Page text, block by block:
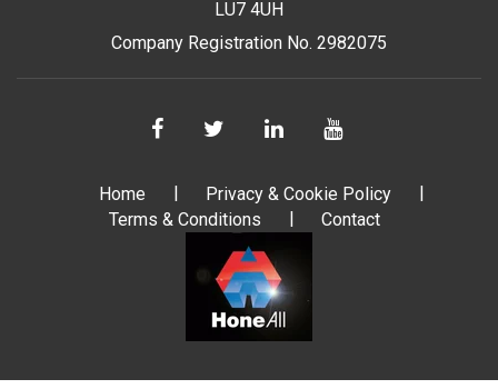
LU7 4UH
Company Registration No. 2982075
Home
Privacy & Cookie Policy
Terms & Conditions
Contact